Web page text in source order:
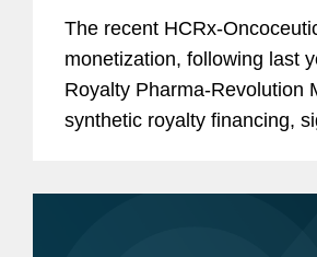
The recent HCRx-
monetization, following last
Royalty Pharma-Revolution
synthetic royalty financing,